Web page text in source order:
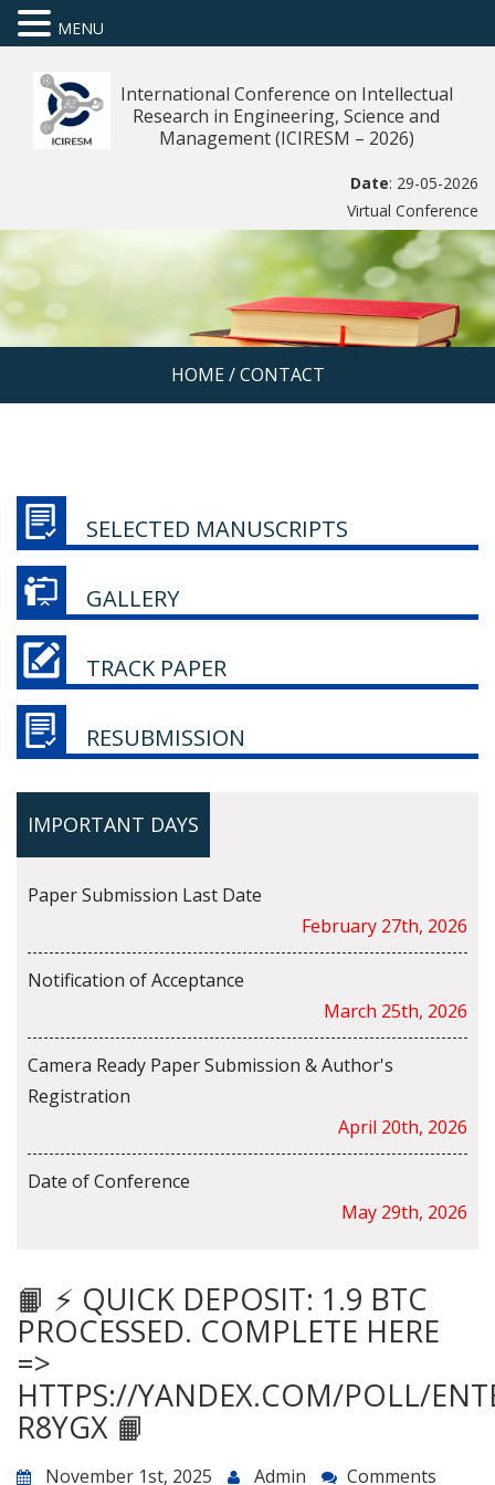
International Conference on Intellectual
Research in Engineering, Science and
Management (ICIRESM – 2026)
Date: 29-05-2026
Virtual Conference
HOME/ CONTACT
SELECTED MANUSCRIPTS
GALLERY
TRACK PAPER
RESUBMISSION
IMPORTANT DAYS
Paper Submission Last Date
February 27th, 2026
Notification of Acceptance
March 25th, 2026
Camera Ready Paper Submission & Author's
Registration
April 20th, 2026
Date of Conference
May 29th, 2026
📙 ⚡ QUICK DEPOSIT: 1.9 BTC
PROCESSED. COMPLETE HERE
=>
HTTPS://YANDEX.COM/POLL/
R8YGX 📙
November 1st, 2025 Admin Comments
MENU